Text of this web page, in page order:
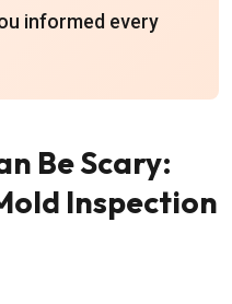
informed every
Be Scary:
Inspection